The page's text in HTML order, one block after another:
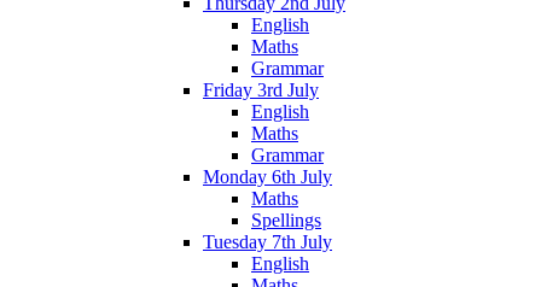
English
Maths
Grammar
Friday 3rd July
English
Maths
Grammar
Monday 6th July
Maths
Spellings
Tuesday 7th July
English